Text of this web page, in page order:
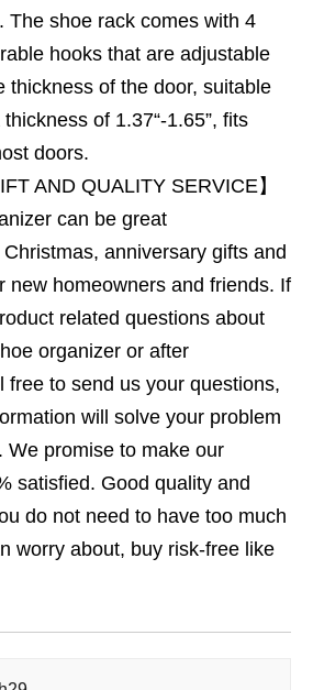
The shoe rack comes with 4
hooks that are adjustable
thickness of the door, suitable
of 1.37“-1.65”, fits
doors.
AND QUALITY SERVICE】
can be great
anniversary gifts and
new homeowners and friends. If
related questions about
organizer or after
free to send us your questions,
will solve your problem
We promise to make our
satisfied. Good quality and
do not need to have too much
worry about, buy risk-free like